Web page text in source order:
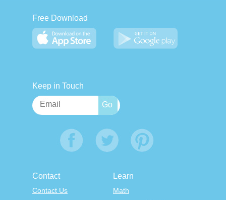
Free Download
Keep in Touch
Contact
Contact Us
Learn
Math